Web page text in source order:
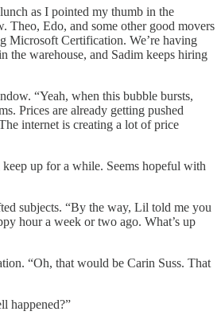
as I pointed my thumb in the
Theo, Edo, and some other good movers
Microsoft Certification. We’re having
the warehouse, and Sadim keeps hiring
“Yeah, when this bubble bursts,
Prices are already getting pushed
internet is creating a lot of price
up for a while. Seems hopeful with
subjects. “By the way, Lil told me you
hour a week or two ago. What’s up
“Oh, that would be Carin Suss. That
happened?”